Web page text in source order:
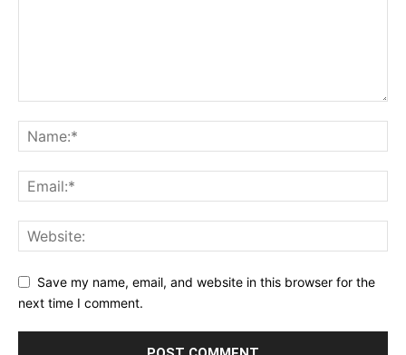
Save my name, email, and website in this browser for the
next time I comment.